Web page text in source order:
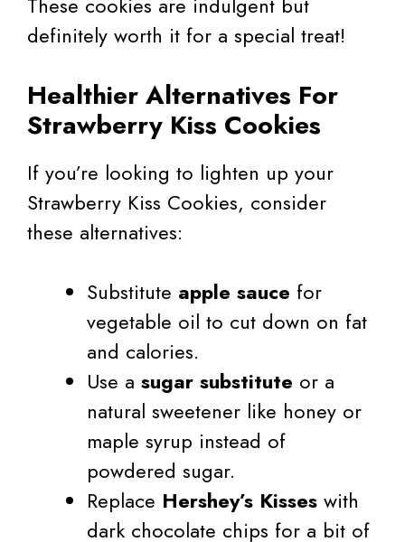
definitely worth it for a special treat!
Healthier Alternatives For
Strawberry Kiss Cookies
If you’re looking to lighten up your
Strawberry Kiss Cookies, consider
these alternatives:
Substitute apple sauce for
vegetable oil to cut down on fat
and calories.
Use a sugar substitute or a
natural sweetener like honey or
maple syrup instead of
powdered sugar.
Replace Hershey’s Kisses with
dark chocolate chips for a bit of